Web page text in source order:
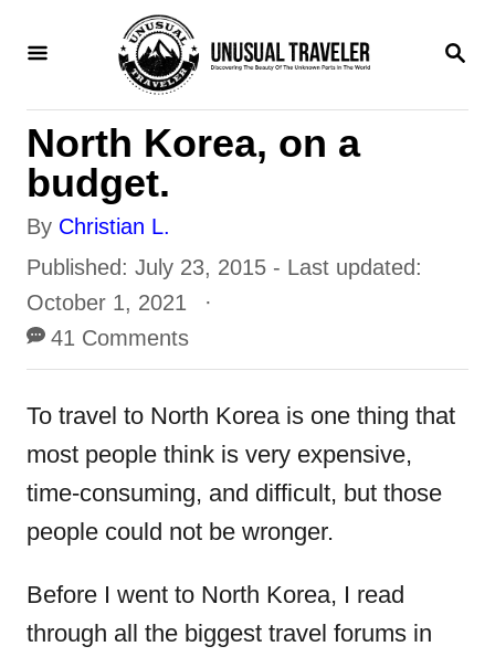
S
North Korea, on a
budget.
By A
u
t
h
o
r
Christian L.
P
o
s
t
e
o
Published: July 23, 2015 - Last updated:
October 1, 2021
41 Comments
To travel to North Korea is one thing that
most people think is very expensive,
time-consuming, and difficult, but those
people could not be wronger.
Before I went to North Korea, I read
through all the biggest travel forums in